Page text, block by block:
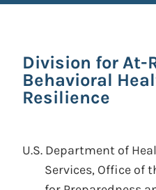
Division for
Behavioral
Resilience
U.S. Department of
Services, Office of